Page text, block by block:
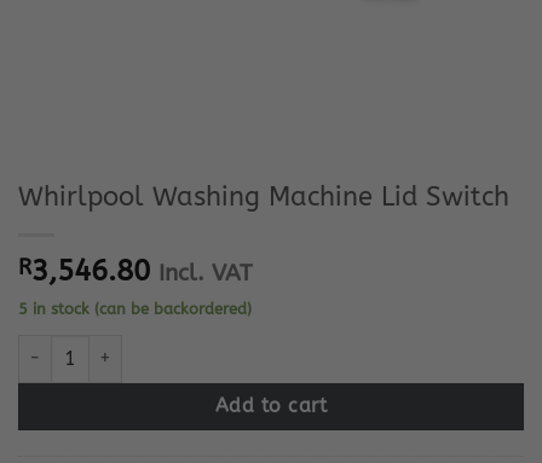
Whirlpool Washing Machine Lid Switch
R3,546.80 Incl. VAT
5 in stock (can be backordered)
Whirlpool Washing Machine Lid Switch quantity
Add to cart